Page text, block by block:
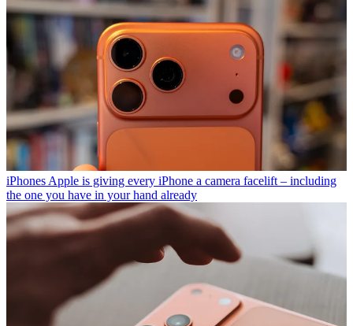
iPhones Apple is giving every iPhone a camera facelift – including
the one you have in your hand already